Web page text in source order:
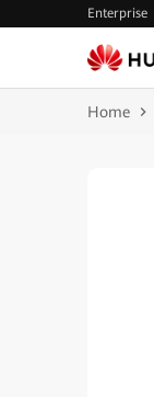
Enterprise
Home